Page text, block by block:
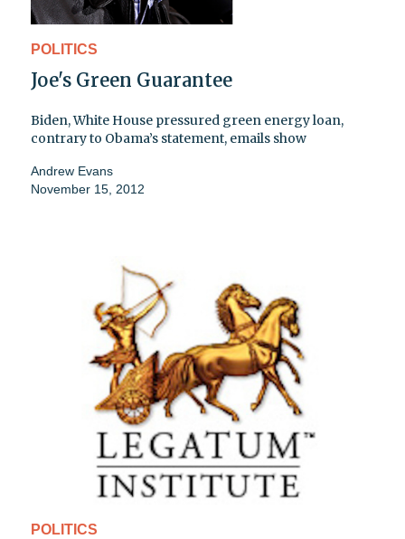
POLITICS
Joe's Green Guarantee
Biden, White House pressured green energy loan,
contrary to Obama’s statement, emails show
Andrew Evans
November 15, 2012
POLITICS